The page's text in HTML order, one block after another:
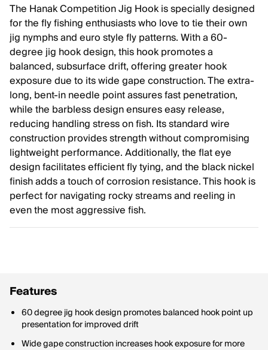
The Hanak Competition Jig Hook is specially designed
for the fly fishing enthusiasts who love to tie their own
jig nymphs and euro style fly patterns. With a 60-
degree jig hook design, this hook promotes a
balanced, subsurface drift, offering greater hook
exposure due to its wide gape construction. The extra-
long, bent-in needle point assures fast penetration,
while the barbless design ensures easy release,
reducing handling stress on fish. Its standard wire
construction provides strength without compromising
lightweight performance. Additionally, the flat eye
design facilitates efficient fly tying, and the black nickel
finish adds a touch of corrosion resistance. This hook is
perfect for navigating rocky streams and reeling in
even the most aggressive fish.
Features
60 degree jig hook design promotes balanced hook point up
presentation for improved drift
Wide gape construction increases hook exposure for more